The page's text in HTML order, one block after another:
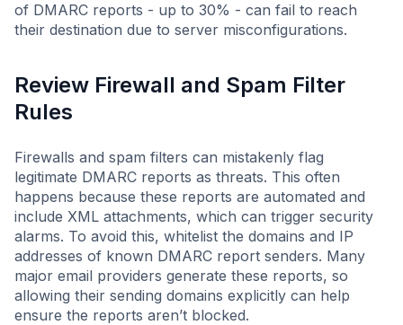
of DMARC reports - up to 30% - can fail to reach
their destination due to server misconfigurations.
Review Firewall and Spam Filter
Rules
Firewalls and spam filters can mistakenly flag
legitimate DMARC reports as threats. This often
happens because these reports are automated and
include XML attachments, which can trigger security
alarms. To avoid this, whitelist the domains and IP
addresses of known DMARC report senders. Many
major email providers generate these reports, so
allowing their sending domains explicitly can help
ensure the reports aren’t blocked.